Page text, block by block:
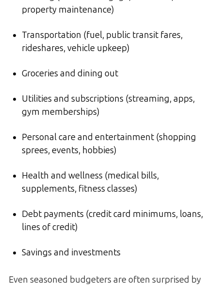
property maintenance)
Transportation (fuel, public transit fares,
rideshares, vehicle upkeep)
Groceries and dining out
Utilities and subscriptions (streaming, apps,
gym memberships)
Personal care and entertainment (shopping
sprees, events, hobbies)
Health and wellness (medical bills,
supplements, fitness classes)
Debt payments (credit card minimums, loans,
lines of credit)
Savings and investments
Even seasoned budgeters are often surprised by